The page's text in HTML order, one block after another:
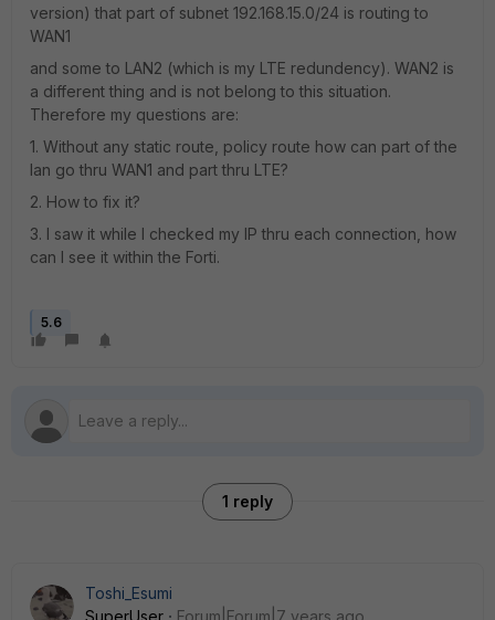
version) that part of subnet 192.168.15.0/24 is routing to
WAN1
and some to LAN2 (which is my LTE redundency). WAN2 is
a different thing and is not belong to this situation.
Therefore my questions are:
1. Without any static route, policy route how can part of the
lan go thru WAN1 and part thru LTE?
2. How to fix it?
3. I saw it while I checked my IP thru each connection, how
can I see it within the Forti.
5.6
1 reply
Toshi_Esumi
SuperUser
Forum|Forum|7 years ago